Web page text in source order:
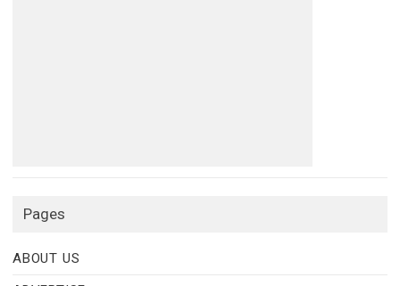
Pages
ABOUT US